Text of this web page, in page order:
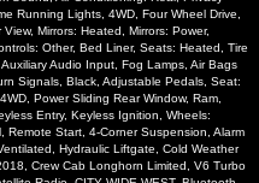
Running Lights, 4WD, Four Wheel Drive,
Mirrors: Heated, Mirrors: Power,
Other, Bed Liner, Seats: Heated, Tire
Audio Input, Fog Lamps, Air Bags
Signals, Black, Adjustable Pedals, Seat:
Power Sliding Rear Window, Ram,
Entry, Keyless Ignition, Wheels:
Remote Start, 4-Corner Suspension, Alarm
Hydraulic Liftgate, Cold Weather
Crew Cab Longhorn Limited, V6 Turbo